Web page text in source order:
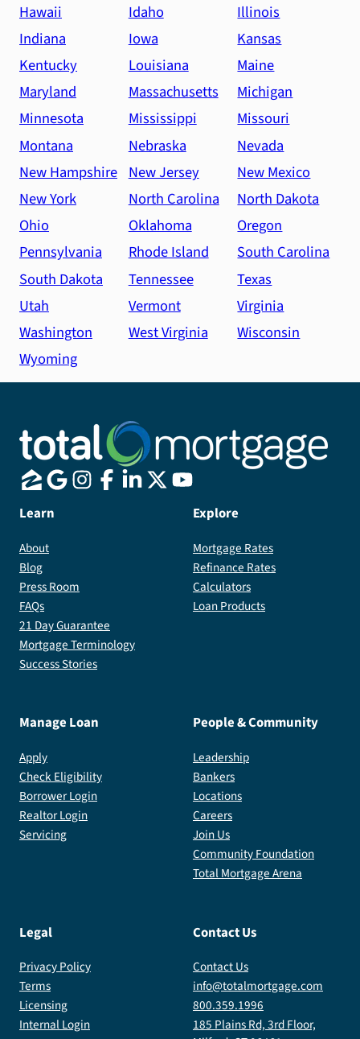
Hawaii
Idaho
Illinois
Indiana
Iowa
Kansas
Kentucky
Louisiana
Maine
Maryland
Massachusetts
Michigan
Minnesota
Mississippi
Missouri
Montana
Nebraska
Nevada
New Hampshire New Jersey
New Mexico
New York
North Carolina
North Dakota
Ohio
Oklahoma
Oregon
Pennsylvania
Rhode Island
South Carolina
South Dakota
Tennessee
Texas
Utah
Vermont
Virginia
Washington
West Virginia
Wisconsin
Wyoming
Learn
About
Blog
Press Room
FAQs
21 Day Guarantee
Mortgage Terminology
Success Stories
Explore
Mortgage Rates
Refinance Rates
Calculators
Loan Products
Manage Loan
Apply
Check Eligibility
Borrower Login
Realtor Login
Servicing
People & Community
Leadership
Bankers
Locations
Careers
Join Us
Community Foundation
Total Mortgage Arena
Legal
Privacy Policy
Terms
Licensing
Internal Login
Contact Us
Contact Us
info@totalmortgage.com
800.359.1996
185 Plains Rd, 3rd Floor,